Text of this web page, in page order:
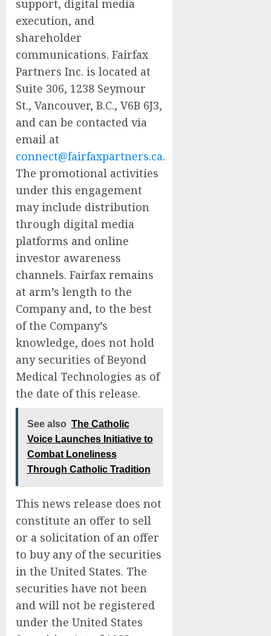
support, digital media
execution, and
shareholder
communications. Fairfax
Partners Inc. is located at
Suite 306, 1238 Seymour
St., Vancouver, B.C., V6B 6J3,
and can be contacted via
email at
connect@fairfaxpartners.ca.
The promotional activities
under this engagement
may include distribution
through digital media
platforms and online
investor awareness
channels. Fairfax remains
at arm’s length to the
Company and, to the best
of the Company’s
knowledge, does not hold
any securities of Beyond
Medical Technologies as of
the date of this release.
See also The Catholic
Voice Launches Initiative to
Combat Loneliness
Through Catholic Tradition
This news release does not
constitute an offer to sell
or a solicitation of an offer
to buy any of the securities
in the United States. The
securities have not been
and will not be registered
under the United States